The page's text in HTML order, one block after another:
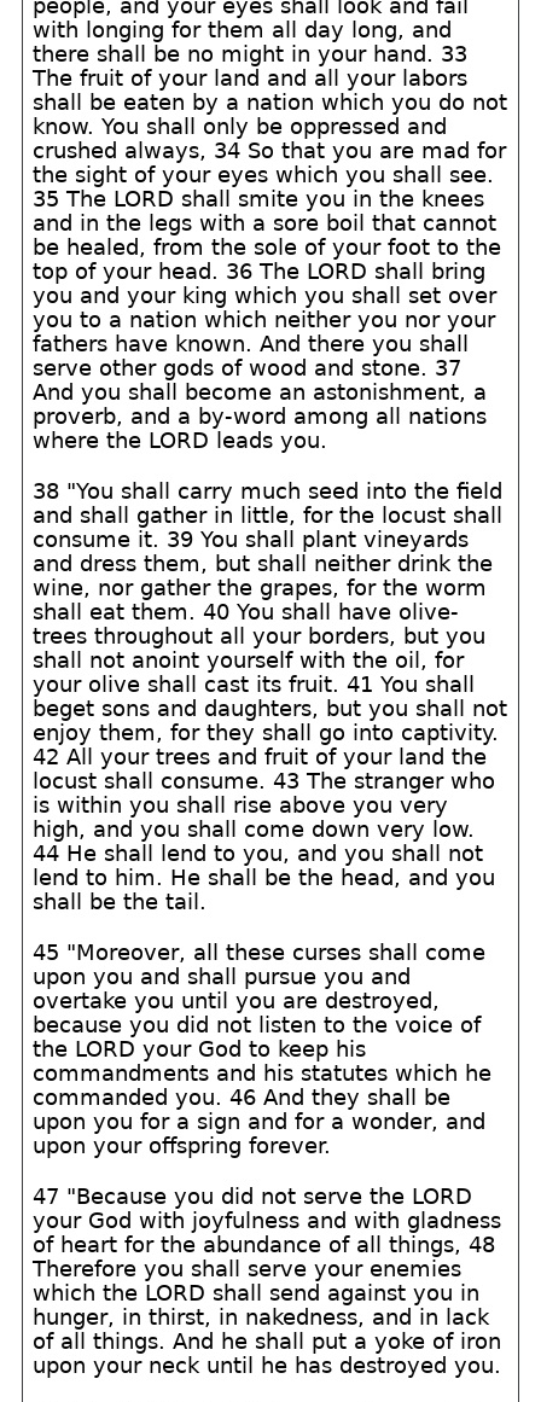
people, and your eyes shall look and fail
with longing for them all day long, and
there shall be no might in your hand. 33
The fruit of your land and all your labors
shall be eaten by a nation which you do not
know. You shall only be oppressed and
crushed always, 34 So that you are mad for
the sight of your eyes which you shall see.
35 The LORD shall smite you in the knees
and in the legs with a sore boil that cannot
be healed, from the sole of your foot to the
top of your head. 36 The LORD shall bring
you and your king which you shall set over
you to a nation which neither you nor your
fathers have known. And there you shall
serve other gods of wood and stone. 37
And you shall become an astonishment, a
proverb, and a by-word among all nations
where the LORD leads you.
38 "You shall carry much seed into the field
and shall gather in little, for the locust shall
consume it. 39 You shall plant vineyards
and dress them, but shall neither drink the
wine, nor gather the grapes, for the worm
shall eat them. 40 You shall have olive-
trees throughout all your borders, but you
shall not anoint yourself with the oil, for
your olive shall cast its fruit. 41 You shall
beget sons and daughters, but you shall not
enjoy them, for they shall go into captivity.
42 All your trees and fruit of your land the
locust shall consume. 43 The stranger who
is within you shall rise above you very
high, and you shall come down very low.
44 He shall lend to you, and you shall not
lend to him. He shall be the head, and you
shall be the tail.
45 "Moreover, all these curses shall come
upon you and shall pursue you and
overtake you until you are destroyed,
because you did not listen to the voice of
the LORD your God to keep his
commandments and his statutes which he
commanded you. 46 And they shall be
upon you for a sign and for a wonder, and
upon your offspring forever.
47 "Because you did not serve the LORD
your God with joyfulness and with gladness
of heart for the abundance of all things, 48
Therefore you shall serve your enemies
which the LORD shall send against you in
hunger, in thirst, in nakedness, and in lack
of all things. And he shall put a yoke of iron
upon your neck until he has destroyed you.